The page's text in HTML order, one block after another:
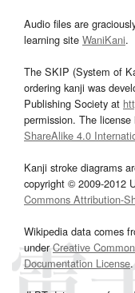
Audio files are
learning site WaniKani.
The SKIP (System of
ordering kanji was
Publishing Society at
permission. The license
ShareAlike 4.0
Kanji stroke diagrams
copyright © 2009-2012
Commons Attribution-
Wikipedia data comes
underCreative
Documentation License.